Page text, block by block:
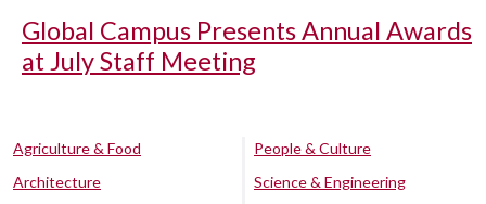
Global Campus Presents Annual Awards
at July Staff Meeting
Agriculture & Food
Architecture
People & Culture
Science & Engineering